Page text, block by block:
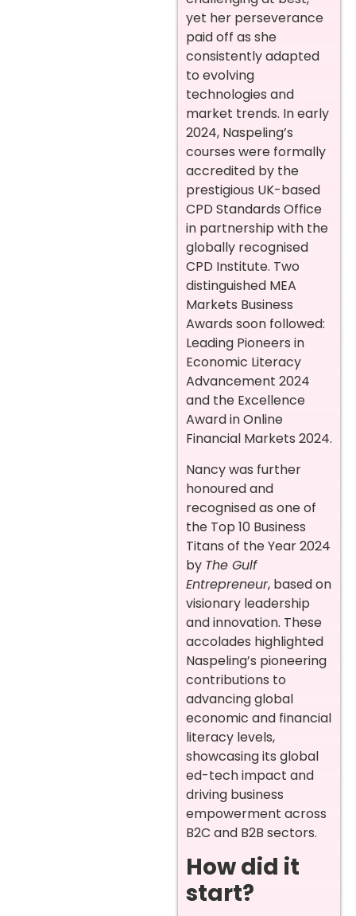
yet her perseverance
paid off as she
consistently adapted
to evolving
technologies and
market trends. In early
2024, Naspeling’s
courses were formally
accredited by the
prestigious UK-based
CPD Standards Office
in partnership with the
globally recognised
CPD Institute. Two
distinguished MEA
Markets Business
Awards soon followed:
Leading Pioneers in
Economic Literacy
Advancement 2024
and the Excellence
Award in Online
Financial Markets 2024.
Nancy was further
honoured and
recognised as one of
the Top 10 Business
Titans of the Year 2024
by The Gulf
Entrepreneur, based on
visionary leadership
and innovation. These
accolades highlighted
Naspeling’s pioneering
contributions to
advancing global
economic and financial
literacy levels,
showcasing its global
ed-tech impact and
driving business
empowerment across
B2C and B2B sectors.
How did it
start?